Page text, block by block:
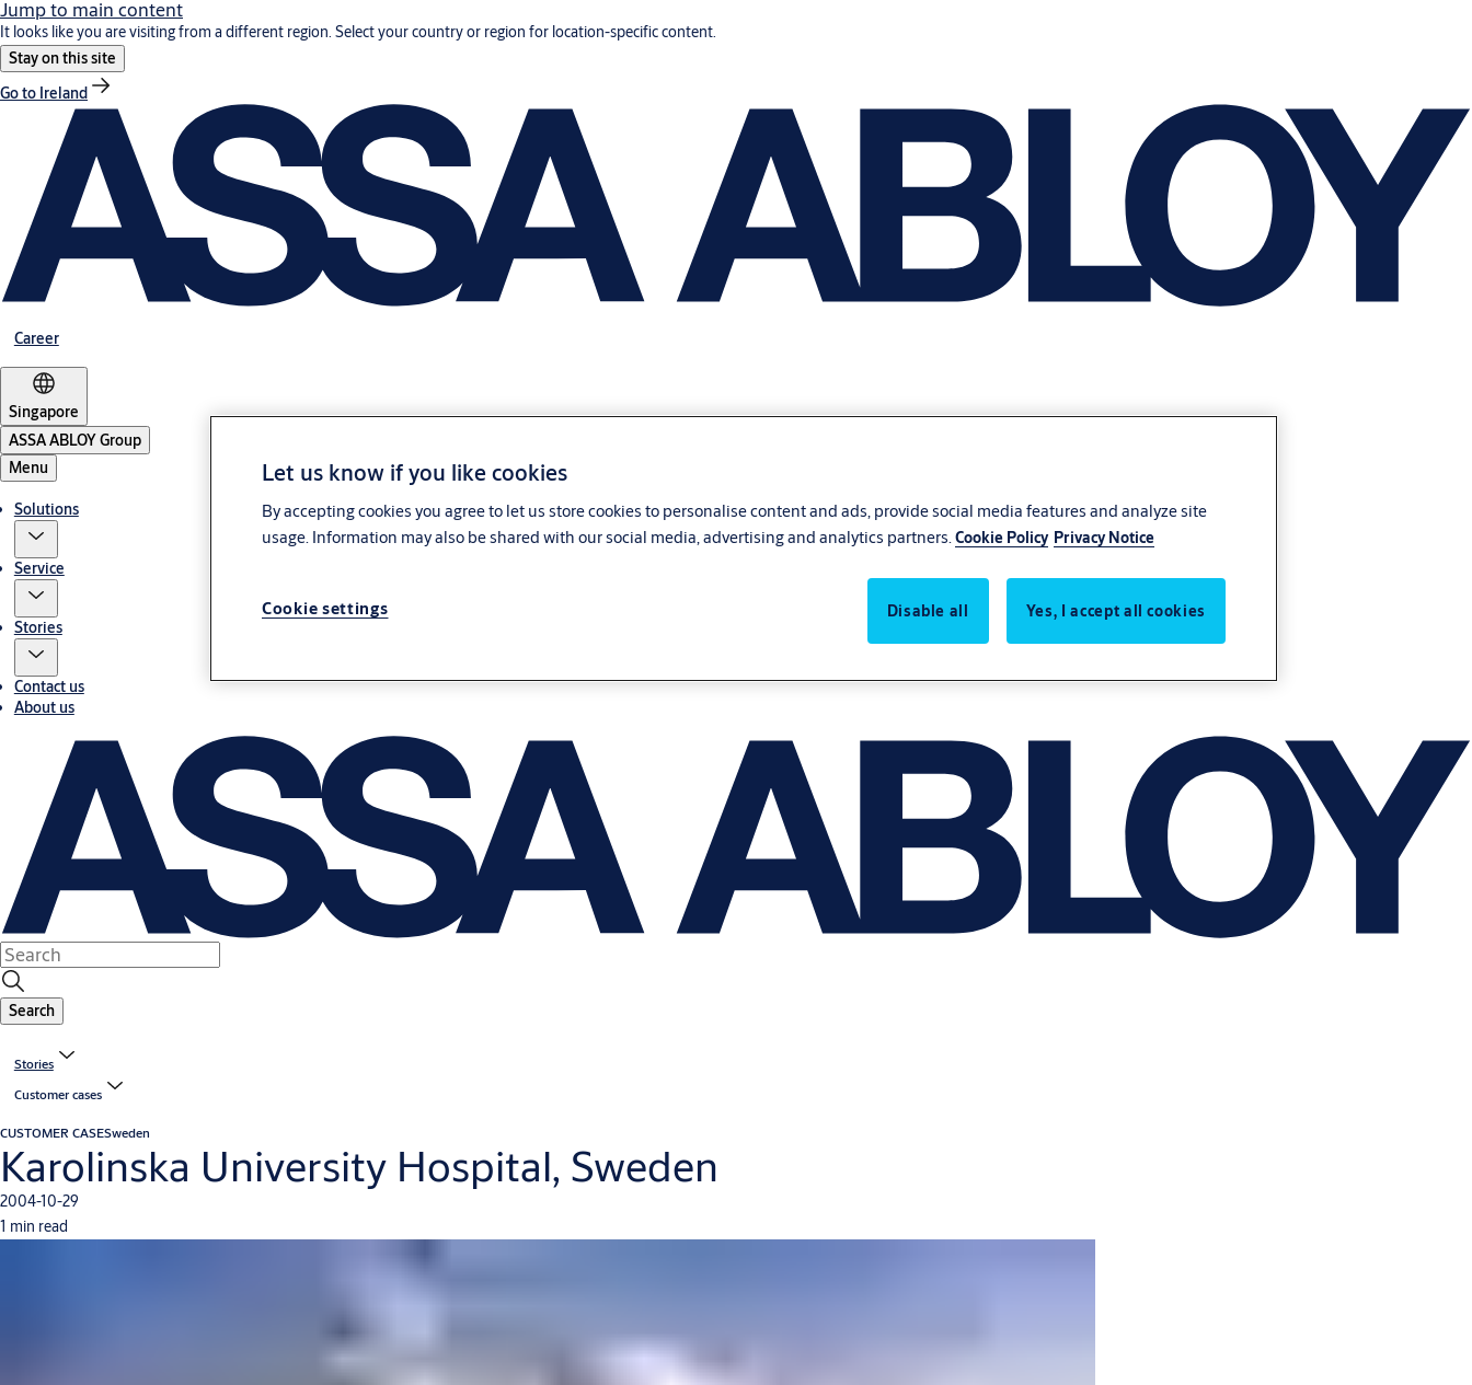
Jump to main content
It looks like you are visiting from a different region. Select your country or region for location-specific content.
Stay on this site
Go to Ireland
Career
Singapore
ASSA ABLOY Group
Menu
Solutions
Service
Stories
Contact us
About us
Search
Stories
Customer cases
CUSTOMER CASESweden
Karolinska University Hospital, Sweden
2004-10-29
1 min read
Let us know if you like cookies
By accepting cookies you agree to let us store cookies to personalise content and ads, provide social media features and analyze site
usage. Information may also be shared with our social media, advertising and analytics partners.Cookie Policy Privacy Notice
Cookie settings Disable all Yes, I accept all cookies